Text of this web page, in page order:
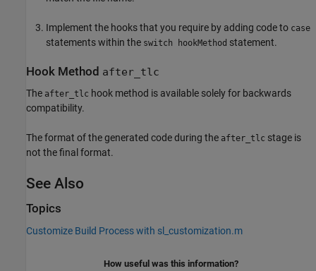
Implement the hooks that you require by adding code to case
statements within the switch hookMethod statement.
Hook Method after_tlc
The after_tlc hook method is available solely for backwards
compatibility.
The format of the generated code during the after_tlc stage is
not the final format.
See Also
Topics
Customize Build Process with sl_customization.m
How useful was this information?